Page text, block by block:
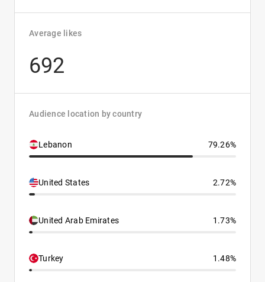
Average likes
692
Audience location by country
Lebanon 79.26%
United States 2.72%
United Arab Emirates 1.73%
Turkey 1.48%